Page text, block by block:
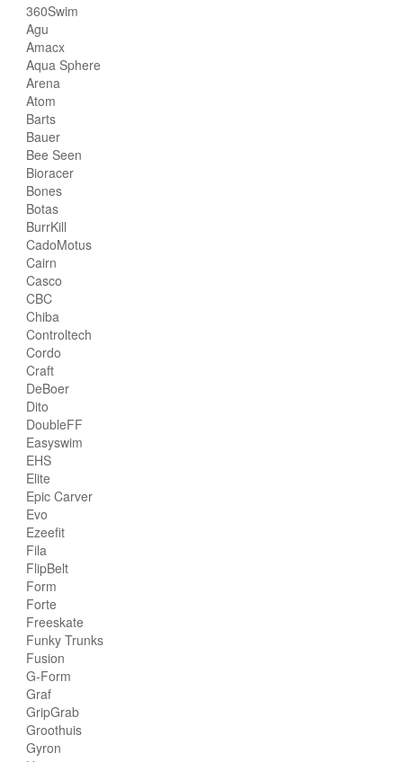
360Swim
Agu
Amacx
Aqua Sphere
Arena
Atom
Barts
Bauer
Bee Seen
Bioracer
Bones
Botas
BurrKill
CadoMotus
Cairn
Casco
CBC
Chiba
Controltech
Cordo
Craft
DeBoer
Dito
DoubleFF
Easyswim
EHS
Elite
Epic Carver
Evo
Ezeefit
Fila
FlipBelt
Form
Forte
Freeskate
Funky Trunks
Fusion
G-Form
Graf
GripGrab
Groothuis
Gyron